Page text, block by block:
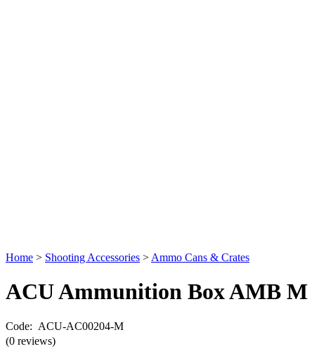
Home > Shooting Accessories > Ammo Cans & Crates
ACU Ammunition BoxAMB M
Code: ACU-AC00204-M
(0 reviews)